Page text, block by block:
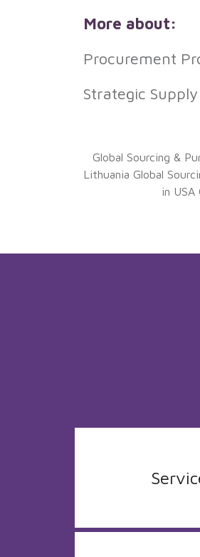
More about:
Procurement
Strategic
Global Sourcing &
Lithuania Global
in USA